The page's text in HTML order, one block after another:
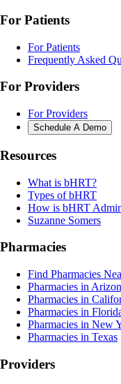
For Patients
For Patients
Frequently Asked
For Providers
For Providers
Schedule A Demo
Resources
What is bHRT?
Types of bHRT
How is bHRT
Suzanne Somers
Pharmacies
Find Pharmacies
Pharmacies in
Pharmacies in
Pharmacies in
Pharmacies in New
Pharmacies in Texas
Providers